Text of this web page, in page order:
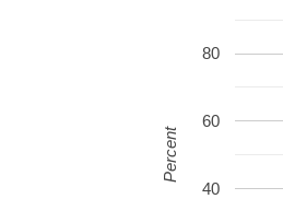
40
60
80
Percent